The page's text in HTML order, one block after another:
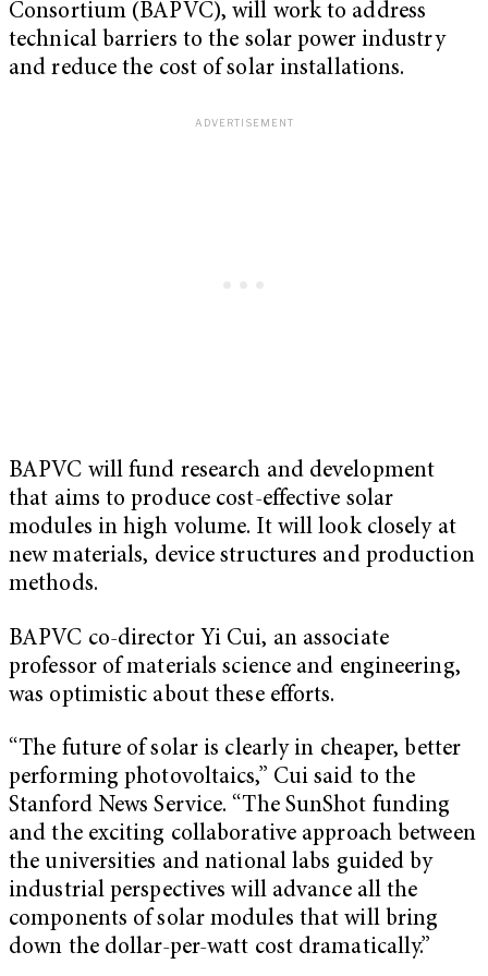
Consortium (BAPVC), will work to address
technical barriers to the solar power industry
and reduce the cost of solar installations.
BAPVC will fund research and development
that aims to produce cost-effective solar
modules in high volume. It will look closely at
new materials, device structures and production
methods.
BAPVC co-director Yi Cui, an associate
professor of materials science and engineering,
was optimistic about these efforts.
“The future of solar is clearly in cheaper, better
performing photovoltaics,” Cui said to the
Stanford News Service. “The SunShot funding
and the exciting collaborative approach between
the universities and national labs guided by
industrial perspectives will advance all the
components of solar modules that will bring
down the dollar-per-watt cost dramatically.”